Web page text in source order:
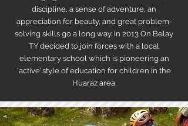
discipline, a sense of adventure, an
appreciation for beauty, and great problem-
solving skills go a long way. In 2013 On Belay
TY decided to join forces with a local
elementary school which is pioneering an
‘active’ style of education for children in the
Huaraz area.